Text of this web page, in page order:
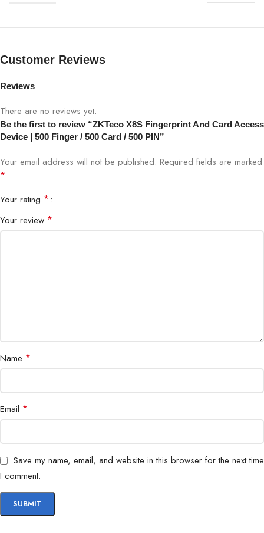
PIN Capacity
Verification Method
Sensor Type Optical Fingerprint Sensor
Verification Speed
Communication TCP/IP, USB, optional WiFi
Mounting
Customer Reviews
Reviews
There are no reviews yet.
Be the first to review “ZKTeco X8S Fingerprint And Card Access
Device | 500 Finger / 500 Card / 500 PIN”
Your email address will not be published. Required fields are marked
*
Your rating *
Your review *
Name *
Email *
Save my name, email, and website in this browser for the next time
I comment.